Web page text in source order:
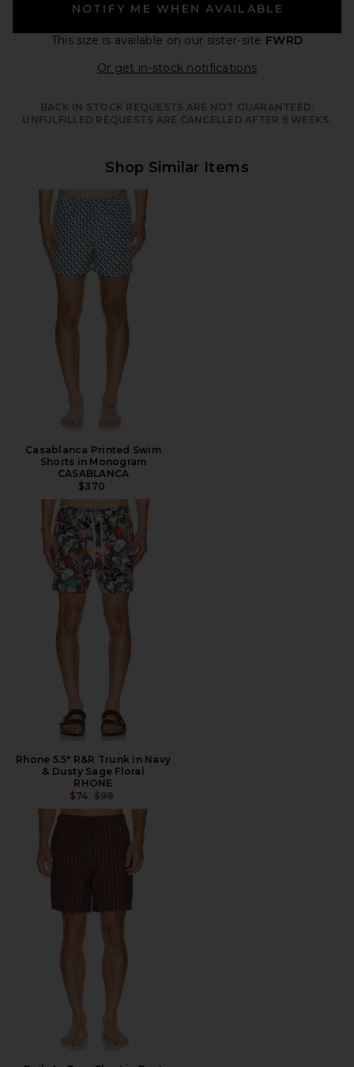
NOTIFY ME WHEN AVAILABLE
This size is available on our sister-site FWRD
Or get in-stock notificationsOpens in a
BACK IN STOCK REQUESTS ARE NOT GUARANTEED.
UNFULFILLED REQUESTS ARE CANCELLED AFTER 6 WEEKS.
Shop Similar Items
Casablanca Printed Swim
Shorts in Monogram
CASABLANCA
$370
Rhone 5.5" R&R Trunk in Navy
& Dusty Sage Floral
RHONE
$74 PREVIOUS PRICE:
$98